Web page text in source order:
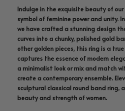
Indulge in the exquisite beauty of
symbol of feminine power and unity.
we have crafted a stunning design
curves into a chunky, polished gold
other golden pieces, this ring is a
captures the essence of modern
a minimalist look or mix and match
create a contemporary ensemble.
sculptural classical round band
beauty and strength of women.